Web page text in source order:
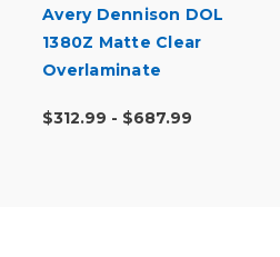
Avery Dennison DOL
1380Z Matte Clear
Overlaminate
$312.99 - $687.99